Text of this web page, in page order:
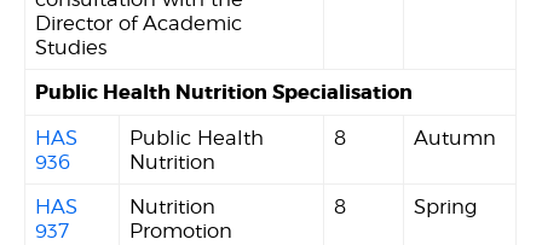
Director of Academic
Studies
Public Health Nutrition Specialisation
HAS
936
Public Health
Nutrition
8 Autumn
HAS
937
Nutrition
Promotion
8 Spring